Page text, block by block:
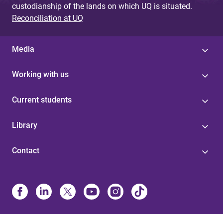
custodianship of the lands on which UQ is situated.
Reconciliation at UQ
Media
Working with us
Current students
Library
Contact